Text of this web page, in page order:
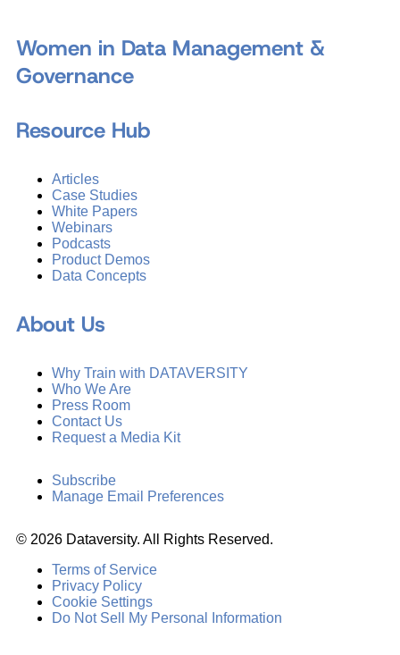
Women in Data Management &
Governance
Resource Hub
Articles
Case Studies
White Papers
Webinars
Podcasts
Product Demos
Data Concepts
About Us
Why Train with DATAVERSITY
Who We Are
Press Room
Contact Us
Request a Media Kit
Subscribe
Manage Email Preferences
© 2026 Dataversity. All Rights Reserved.
Terms of Service
Privacy Policy
Cookie Settings
Do Not Sell My Personal Information